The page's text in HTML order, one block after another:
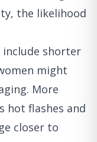
the likelihood
include shorter
might
More
hot flashes and
closer to